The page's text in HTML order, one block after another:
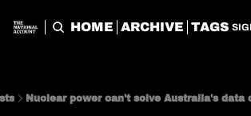
HOME ARCHIVE TAGS
Nuclear power can't solve Australia's data